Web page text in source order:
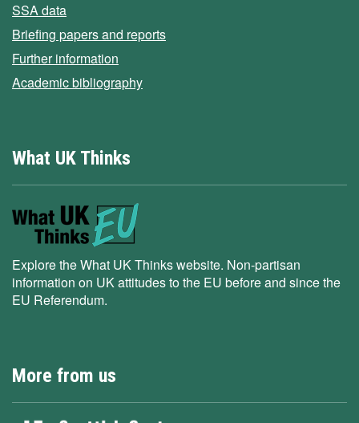
SSA data
Briefing papers and reports
Further information
Academic bibliography
What UK Thinks
Explore the What UK Thinks website. Non-partisan
information on UK attitudes to the EU before and since the
EU Referendum.
More from us